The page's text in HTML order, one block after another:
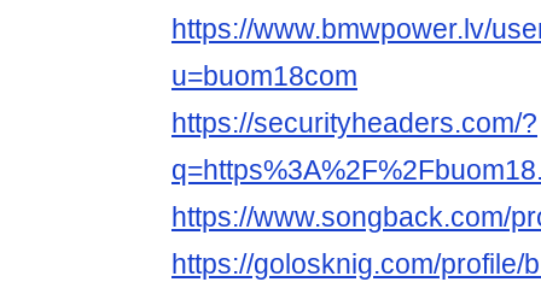
https://www.bmwpower.lv/
u=buom18com
https://securityheaders.com/?
https://www.songback.com/
https://golosknig.com/profile/